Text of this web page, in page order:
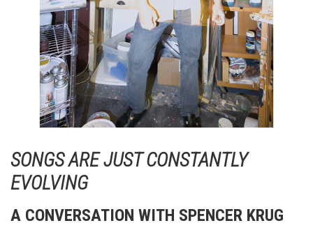
SONGS ARE JUST CONSTANTLY
EVOLVING
A CONVERSATION WITH SPENCER KRUG